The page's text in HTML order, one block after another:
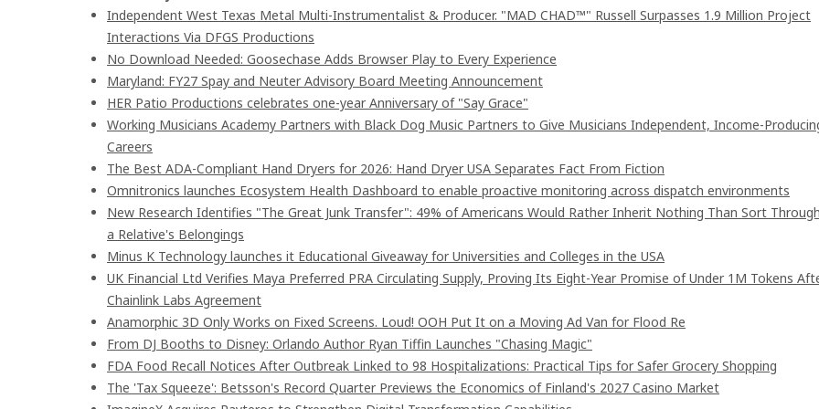
Independent West Texas Metal Multi-Instrumentalist & Producer. "MAD CHAD™" Russell Surpasses 1.9 Million Project
Interactions Via DFGS Productions
No Download Needed: Goosechase Adds Browser Play to Every Experience
Maryland: FY27 Spay and Neuter Advisory Board Meeting Announcement
HER Patio Productions celebrates one-year Anniversary of "Say Grace"
Working Musicians Academy Partners with Black Dog Music Partners to Give Musicians Independent, Income-
Careers
The Best ADA-Compliant Hand Dryers for 2026: Hand Dryer USA Separates Fact From Fiction
Omnitronics launches Ecosystem Health Dashboard to enable proactive monitoring across dispatch environments
New Research Identifies "The Great Junk Transfer": 49% of Americans Would Rather Inherit Nothing Than Sort Through
a Relative's Belongings
Minus K Technology launches it Educational Giveaway for Universities and Colleges in the USA
UK Financial Ltd Verifies Maya Preferred PRA Circulating Supply, Proving Its Eight-Year Promise of Under 1M Tokens
Chainlink Labs Agreement
Anamorphic 3D Only Works on Fixed Screens. Loud! OOH Put It on a Moving Ad Van for Flood Re
From DJ Booths to Disney: Orlando Author Ryan Tiffin Launches "Chasing Magic"
FDA Food Recall Notices After Outbreak Linked to 98 Hospitalizations: Practical Tips for Safer Grocery Shopping
The 'Tax Squeeze': Betsson's Record Quarter Previews the Economics of Finland's 2027 Casino Market